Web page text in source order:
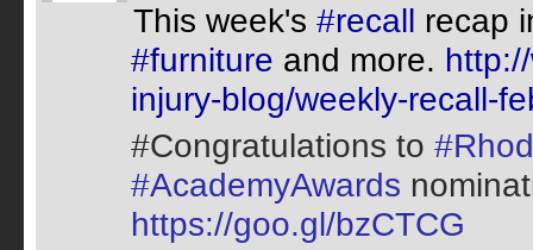
This week's #recall recap
#furniture and more.
injury-blog/weekly-recall-
#Congratulations to
#AcademyAwards
https://goo.gl/bzCTCG